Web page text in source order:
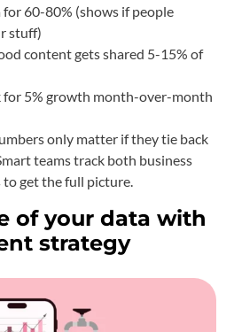
60-80% (shows if people
stuff)
content gets shared 5-15% of
for 5% growth month-over-month
only matter if they tie back
teams track both business
to get the full picture.
of your data with
strategy